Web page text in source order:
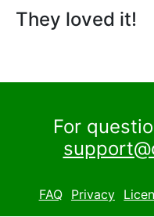
They loved it!
For
FAQ Privacy